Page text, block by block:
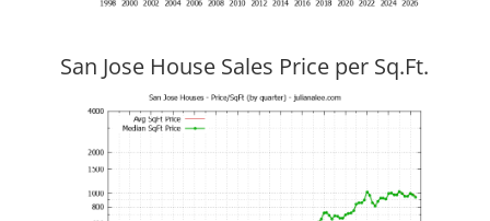
San Jose House Sales Price per Sq.Ft.